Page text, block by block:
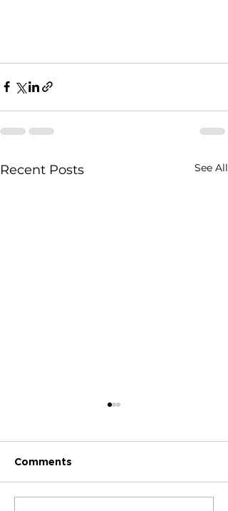
Recent Posts See All
Comments